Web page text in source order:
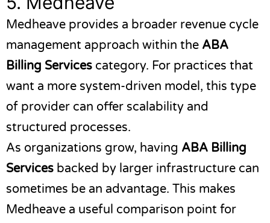
Medheave provides a broader revenue cycle
management approach within the ABA
Billing Services category. For practices that
want a more system-driven model, this type
of provider can offer scalability and
structured processes.
As organizations grow, having ABA Billing
Services backed by larger infrastructure can
sometimes be an advantage. This makes
Medheave a useful comparison point for